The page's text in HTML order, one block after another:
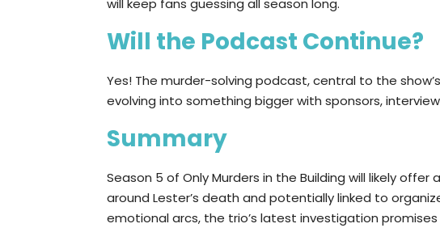
will keep fans guessing all season long.
Will the Podcast Continue?
Yes! The murder-solving podcast, central to the
evolving into something bigger with sponsors,
Summary
Season 5 of Only Murders in the Building will likely
around Lester’s death and potentially linked to
emotional arcs, the trio’s latest investigation